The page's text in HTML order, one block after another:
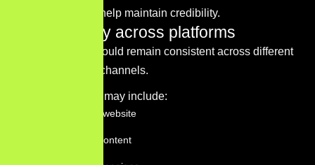
communication help maintain credibility.
Consistency across platforms
Brand stories should remain consistent across different
communication channels.
These channels may include:
The company website
Social media content